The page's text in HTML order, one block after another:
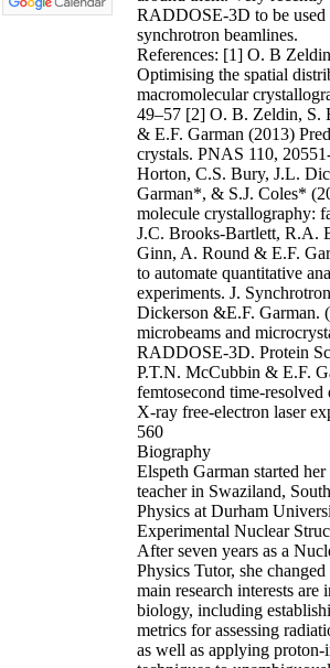
RADDOSE-3D to be used
synchrotron beamlines.
References: [1] O. B
Optimising the spatial
macromolecular
49–57 [2] O. B. Zeldin, S.
& E.F. Garman (2013)
crystals. PNAS 110,
Horton, C.S. Bury, J.L.
Garman*, & S.J. Coles*
molecule crystallography:
J.C. Brooks-Bartlett, R.A.
Ginn, A. Round & E.F.
to automate quantitative
experiments. J.
Dickerson &E.F. Garman.
microbeams and
RADDOSE-3D. Protein
P.T.N. McCubbin & E.F.
femtosecond time-resolved
X-ray free-electron laser
560
Biography
Elspeth Garman started
teacher in Swaziland,
Physics at Durham
Experimental Nuclear
After seven years as a
Physics Tutor, she
main research interests
biology, including
metrics for assessing
as well as applying